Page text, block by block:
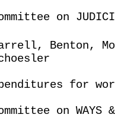
on
Benton,
for
on WAYS &